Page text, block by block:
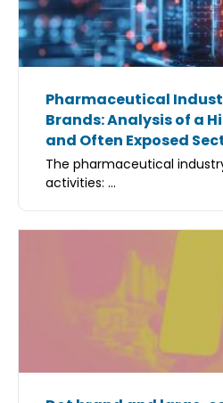
Pharmaceutical
Brands: Analysis of a
and Often Exposed
The pharmaceutical
activities: ...